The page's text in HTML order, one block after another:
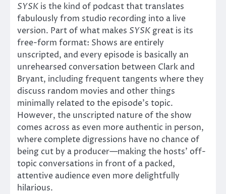
SYSK is the kind of podcast that translates
fabulously from studio recording into a live
version. Part of what makes SYSK great is its
free-form format: Shows are entirely
unscripted, and every episode is basically an
unrehearsed conversation between Clark and
Bryant, including frequent tangents where they
discuss random movies and other things
minimally related to the episode’s topic.
However, the unscripted nature of the show
comes across as even more authentic in person,
where complete digressions have no chance of
being cut by a producer—making the hosts’ off-
topic conversations in front of a packed,
attentive audience even more delightfully
hilarious.